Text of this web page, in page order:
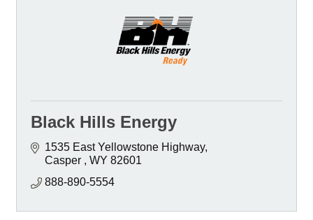
Black Hills Energy
1535 East Yellowstone Highway
Casper
WY 82601
888-890-5554